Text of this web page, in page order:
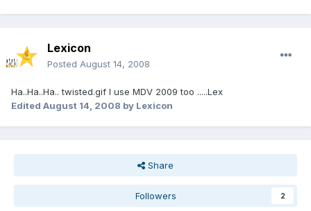
Lexicon
Posted August 14, 2008
Ha..Ha..Ha.. twisted.gif I use MDV 2009 too .....Lex
Edited August 14, 2008 by Lexicon
Share
Followers 2